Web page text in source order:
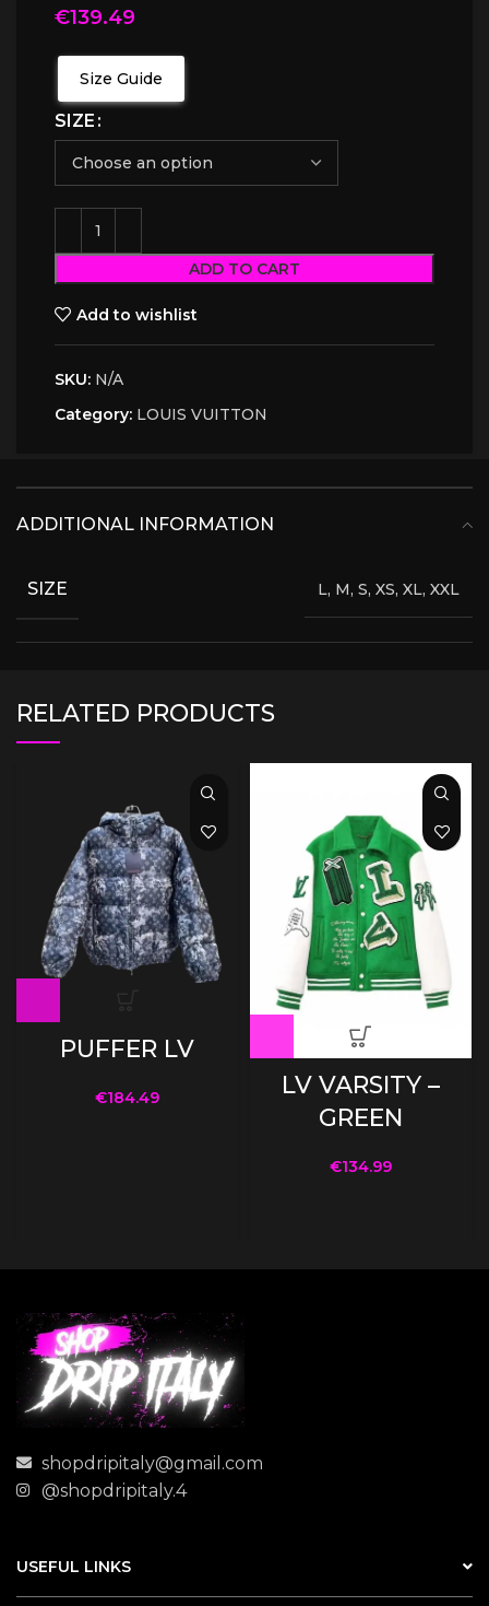
€139.49
Size Guide
SIZE
ADD TO CART
Add to wishlist
SKU: N/A
Category: LOUIS VUITTON
ADDITIONAL INFORMATION
SIZE L, M, S, XS, XL, XXL
RELATED PRODUCTS
PUFFER LV
€184.49
LV VARSITY –
GREEN
€134.99
shopdripitaly@gmail.com
@shopdripitaly.4
USEFUL LINKS